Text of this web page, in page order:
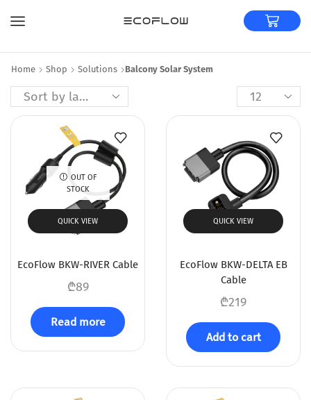
Home Shop Solutions Balcony Solar System
OUT OF
STOCK
QUICK VIEW
EcoFlow BKW-RIVER Cable
₾89
Read more
QUICK VIEW
EcoFlow BKW-DELTA EB
Cable
₾219
Add to cart